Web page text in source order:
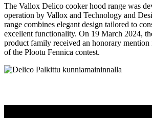
The Vallox Delico cooker hood range was
operation by Vallox and Technology and
range combines elegant design tailored to
excellent functionality. On 19 March 2024,
product family received an honorary
of the Plootu Fennica contest.